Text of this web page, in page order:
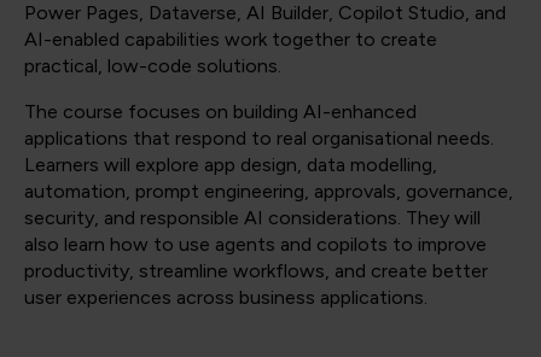
Power Pages, Dataverse, AI Builder, Copilot Studio, and
AI-enabled capabilities work together to create
practical, low-code solutions.
The course focuses on building AI-enhanced
applications that respond to real organisational needs.
Learners will explore app design, data modelling,
automation, prompt engineering, approvals, governance,
security, and responsible AI considerations. They will
also learn how to use agents and copilots to improve
productivity, streamline workflows, and create better
user experiences across business applications.